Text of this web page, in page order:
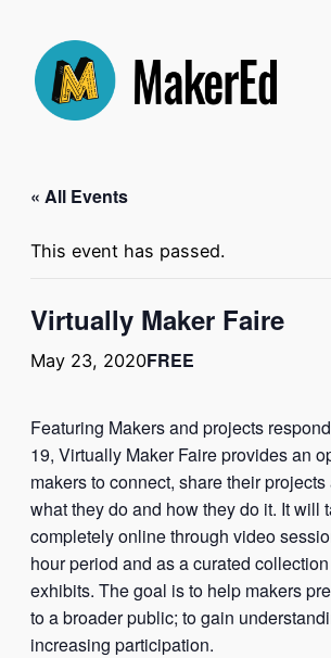
« All Events
This event has passed.
Virtually Maker Faire
May 23, 2020FREE
Featuring Makers and projects
19, Virtually Maker Faire provides an
makers to connect, share their
what they do and how they do it. It will
completely online through video
hour period and as a curated
exhibits. The goal is to help makers
to a broader public; to gain
increasing participation.